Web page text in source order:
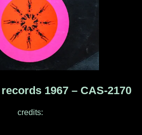
1967 ‎– CAS-2170
credits: